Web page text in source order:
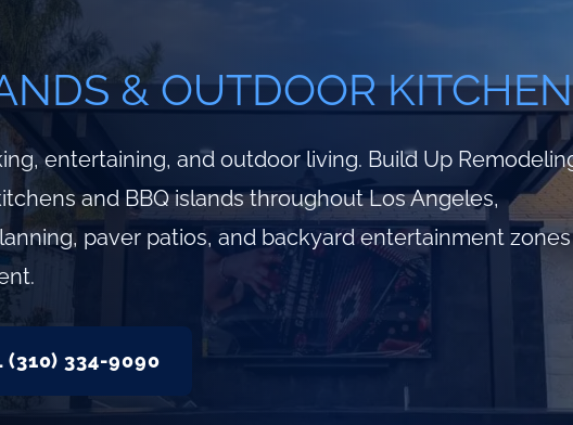
& OUTDOOR
entertaining, and outdoor living. Build Up
and BBQ islands throughout Los Angeles,
paver patios, and backyard entertainment zones
(310) 334-9090